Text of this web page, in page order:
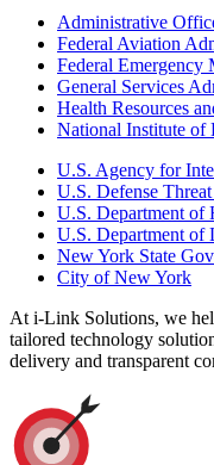
Administrative
Federal Aviation
Federal Emergency
General Services
Health Resources
National Institute of
U.S. Agency for
U.S. Defense
U.S. Department of
U.S. Department of
New York State
City of New York
At i-Link Solutions, we
tailored technology
delivery and transparent